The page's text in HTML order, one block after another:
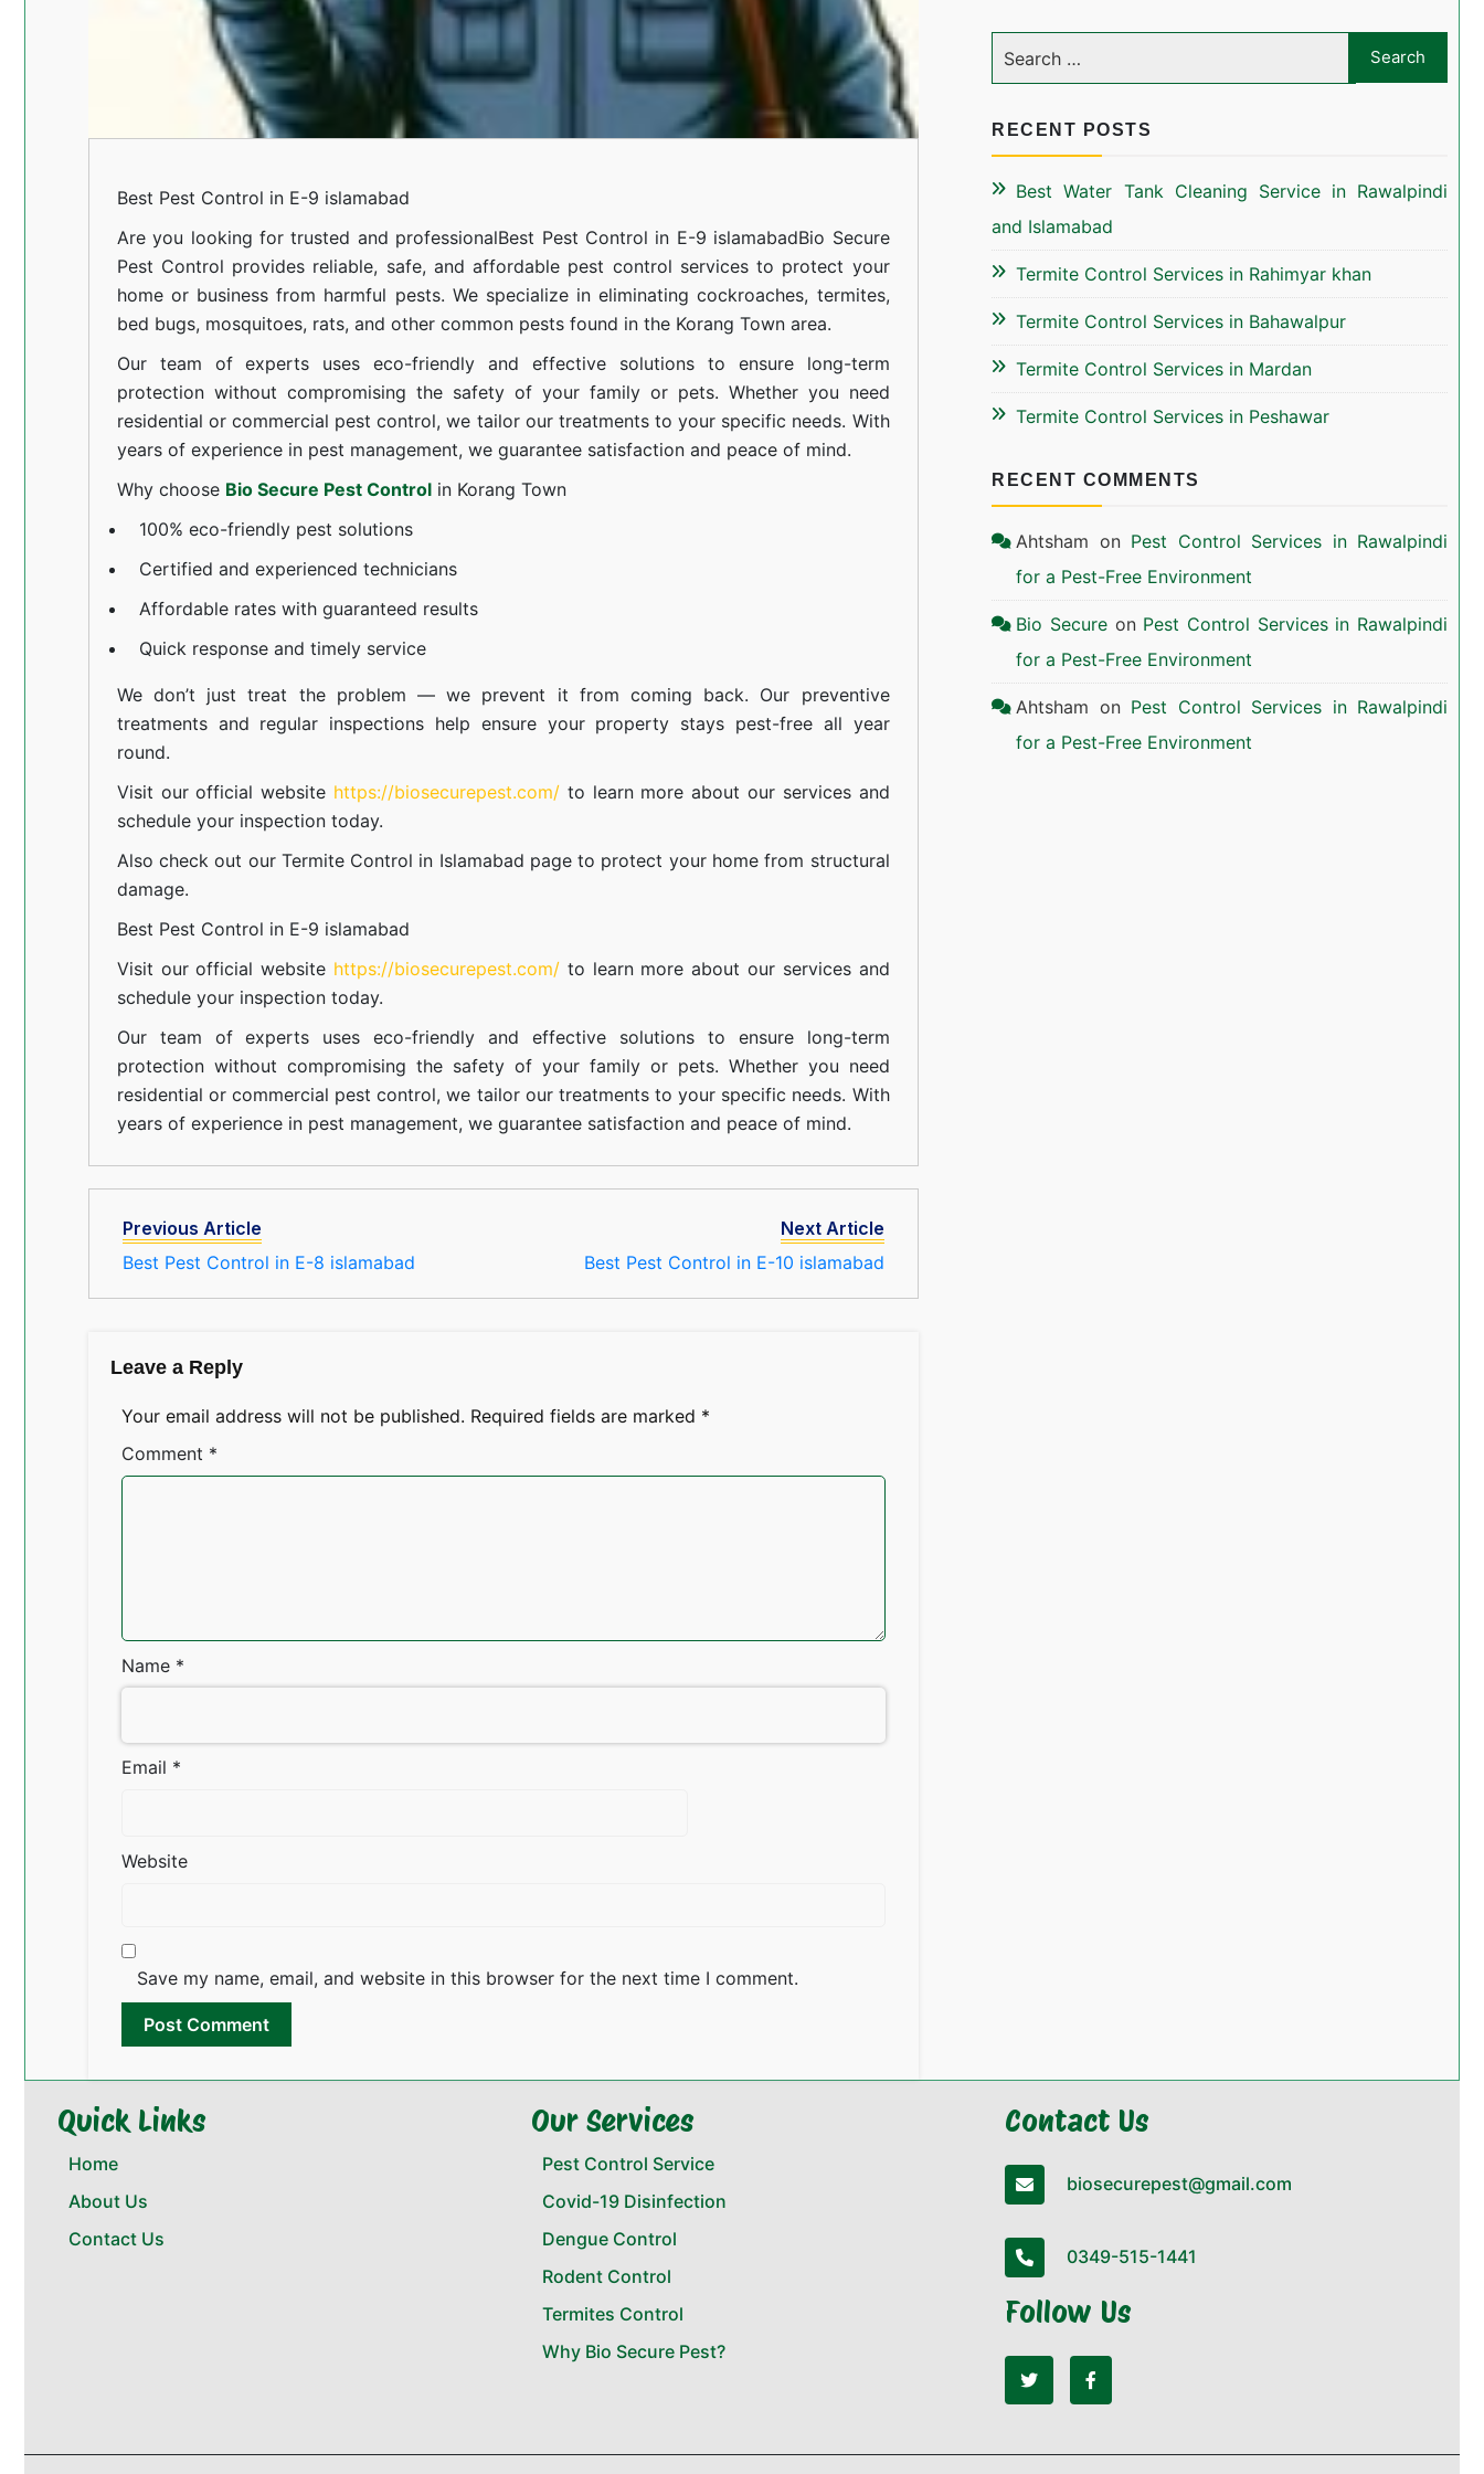
Best Pest Control in E-9 islamabad
Are you looking for trusted and professionalBest Pest Control in E-9 islamabadBio Secure
Pest Control provides reliable, safe, and affordable pest control services to protect your
home or business from harmful pests. We specialize in eliminating cockroaches, termites,
bed bugs, mosquitoes, rats, and other common pests found in the Korang Town area.
Our team of experts uses eco-friendly and effective solutions to ensure long-term
protection without compromising the safety of your family or pets. Whether you need
residential or commercial pest control, we tailor our treatments to your specific needs. With
years of experience in pest management, we guarantee satisfaction and peace of mind.
Why choose Bio Secure Pest Controlin Korang Town
100% eco-friendly pest solutions
Certified and experienced technicians
Affordable rates with guaranteed results
Quick response and timely service
We don’t just treat the problem — we prevent it from coming back. Our preventive
treatments and regular inspections help ensure your property stays pest-free all year
round.
Visit our official website https://biosecurepest.com/to learn more about our servicesand
schedule your inspection today.
Also check out our Termite Control in Islamabad page to protect your home from structural
damage.
Best Pest Control in E-9 islamabad
Visit our official website https://biosecurepest.com/to learn more about our servicesand
schedule your inspection today.
Our team of experts uses eco-friendly and effective solutions to ensure long-term
protection without compromising the safety of your family or pets. Whether you need
residential or commercial pest control, we tailor our treatments to your specific needs. With
years of experience in pest management, we guarantee satisfaction and peace of mind.
Previous Article
Best Pest Control in E-8 islamabad
Next Article
Best Pest Control in E-10 islamabad
Leave a Reply
Your email address will not be published. Required fields are marked *
Comment *
Name *
Email *
Website
Save my name, email, and website in this browser for the next time I comment.
RECENT POSTS
Best Water Tank Cleaning Service in Rawalpindi
and Islamabad
Termite Control Services in Rahimyar khan
Termite Control Services in Bahawalpur
Termite Control Services in Mardan
Termite Control Services in Peshawar
RECENT COMMENTS
Ahtsham on Pest Control Services in Rawalpindi
for a Pest-Free Environment
Bio Secure on Pest Control Services in Rawalpindi
for a Pest-Free Environment
Ahtsham on Pest Control Services in Rawalpindi
for a Pest-Free Environment
Quick Links
Home
About Us
Contact Us
Our Services
Pest Control Service
Covid-19 Disinfection
Dengue Control
Rodent Control
Termites Control
Why Bio Secure Pest?
Contact Us
biosecurepest@gmail.com
0349-515-1441
Follow Us